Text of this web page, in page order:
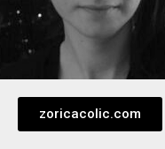
zoricacolic.com